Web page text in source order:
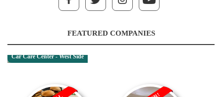
FEATURED COMPANIES
Car Care Center - West Side